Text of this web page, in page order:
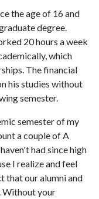
the age of 16 and
degree.
20 hours a week
which
The financial
his studies without
semester.
semester of my
a couple of A
had since high
I realize and feel
that our alumni and
Without your